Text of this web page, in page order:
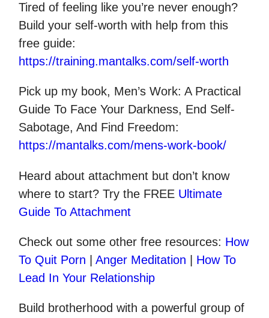
Tired of feeling like you’re never enough?
Build your self-worth with help from this
free guide:
https://training.mantalks.com/self-worth
Pick up my book, Men’s Work: A Practical
Guide To Face Your Darkness, End Self-
Sabotage, And Find Freedom:
https://mantalks.com/mens-work-book/
Heard about attachment but don’t know
where to start? Try the FREE Ultimate
Guide To Attachment
Check out some other freeresources: How
To Quit Porn
Anger Meditation
How To
Lead In Your Relationship
Build brotherhood with a powerful group of